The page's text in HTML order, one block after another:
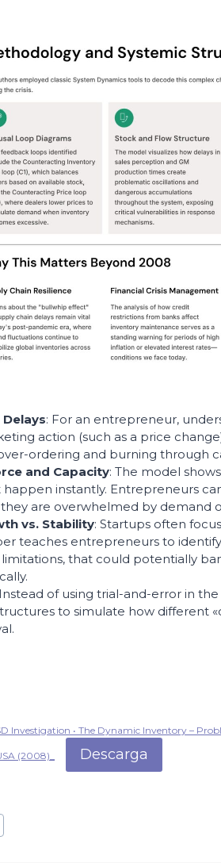
: For an entrepreneur,
action (such as a price
ordering and burning through
and Capacity: The model
instantly. Entrepreneurs
are overwhelmed by demand
vs. Stability: Startups often
teaches entrepreneurs to
that could potentially
of using trial-and-error in
to simulate how different
Investigation • The Dynamic Inventory –
(2008)_ Descarga